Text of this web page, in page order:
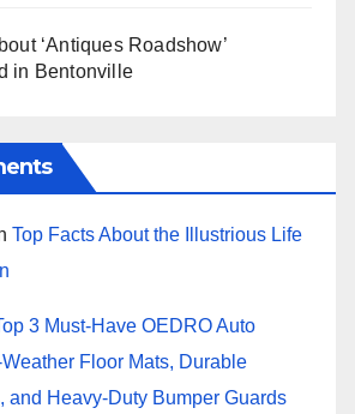
‘Antiques Roadshow’
in Bentonville
Top Facts About the Illustrious Life
3 Must-Have OEDRO Auto
Floor Mats, Durable
and Heavy-Duty Bumper Guards